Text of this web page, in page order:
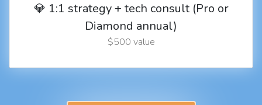
💎 1:1 strategy + tech consult (Pro or
Diamond annual)
$500 value